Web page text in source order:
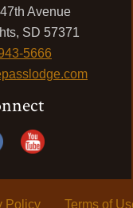
Avenue
SD 57371
5666
Policy Terms of